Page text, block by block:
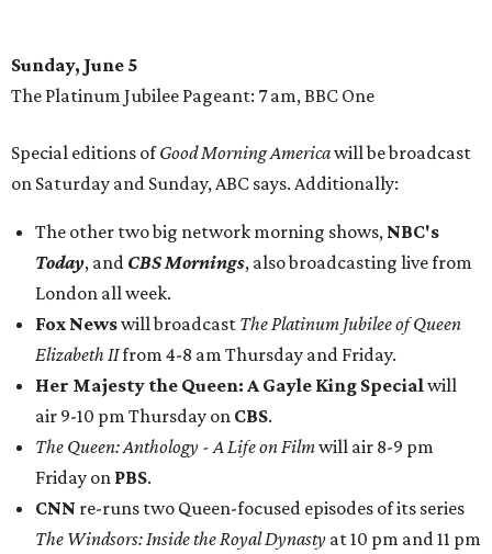
Sunday, June 5
The Platinum Jubilee Pageant: 7 am, BBC One
Special editions ofGood Morning Americawill be broadcast
on Saturday and Sunday, ABC says. Additionally:
The other two big network morning shows, NBC's
Today, and CBS Mornings, also broadcasting live from
London all week.
Fox Newswill broadcast The Platinum Jubilee of Queen
Elizabeth IIfrom 4-8 am Thursday and Friday.
Her Majesty the Queen: A Gayle King Specialwill
air 9-10 pm Thursday on CBS.
The Queen: Anthology - A Life on Filmwill air 8-9 pm
Friday on PBS.
CNN re-runs two Queen-focused episodes of its series
The Windsors: Inside the Royal Dynasty at 10 pm and 11 pm